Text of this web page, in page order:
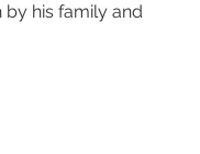
his family and